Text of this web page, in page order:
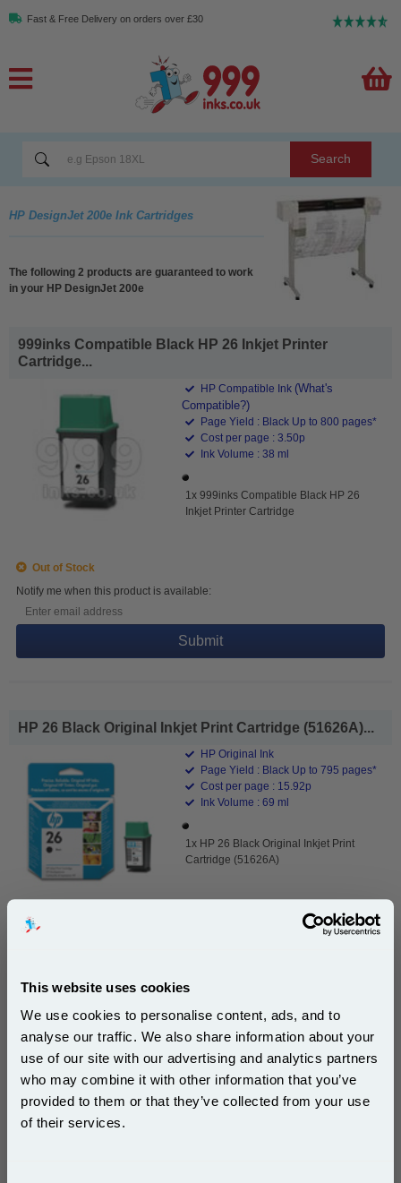
This website uses cookies
We use cookies to personalise content, ads, and to
analyse our traffic. We also share information about your
use of our site with our advertising and analytics partners
who may combine it with other information that you’ve
provided to them or that they’ve collected from your use
of their services.
Fast & Free Delivery on orders over £30
Search
HP DesignJet 200e Ink Cartridges
The following 2 products are guaranteed to work
in your HP DesignJet 200e
999inks Compatible Black HP 26 Inkjet Printer
Cartridge...
HP Compatible Ink (What's
Compatible?)
Page Yield : Black Up to 800 pages*
Cost per page : 3.50p
Ink Volume : 38 ml
1x 999inks Compatible Black HP 26
Inkjet Printer Cartridge
Out of Stock
Notify me when this product is available:
Submit
HP 26 Black Original Inkjet Print Cartridge (51626A)...
HP Original Ink
Page Yield : Black Up to 795 pages*
Cost per page : 15.92p
Ink Volume : 69 ml
1x HP 26 Black Original Inkjet Print
Cartridge (51626A)
DISCONTINUED : We are not taking orders for this item.
(10 Reviews)
Our 80 gsm A4 Office Printer Paper in
bright white is the ultimate multipurpose
copier paper that’s made for printing
and photocopying.
Subscribe to email offers and get:
10% OFF